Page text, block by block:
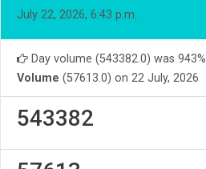
July 22, 2026, 6:43 p.m.
Day volume (543382.0) was
Volume (57613.0) on 22 July, 2026
543382